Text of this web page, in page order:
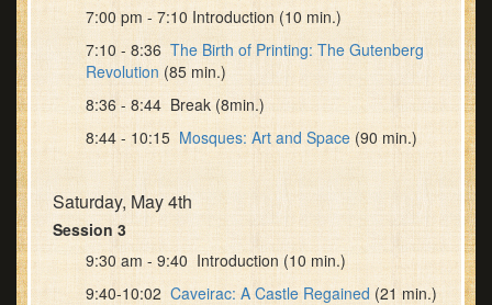
7:00 pm - 7:10 Introduction (10 min.)
7:10 - 8:36 The Birth of Printing: The Gutenberg
Revolution (85 min.)
8:36 - 8:44 Break (8min.)
8:44 - 10:15 Mosques: Art and Space (90 min.)
Saturday, May 4th
Session 3
9:30 am - 9:40 Introduction (10 min.)
9:40-10:02 Caveirac: A Castle Regained (21 min.)